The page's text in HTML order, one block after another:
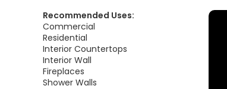
Recommended Uses:
Commercial
Residential
Interior Countertops
Interior Wall
Fireplaces
Shower Walls